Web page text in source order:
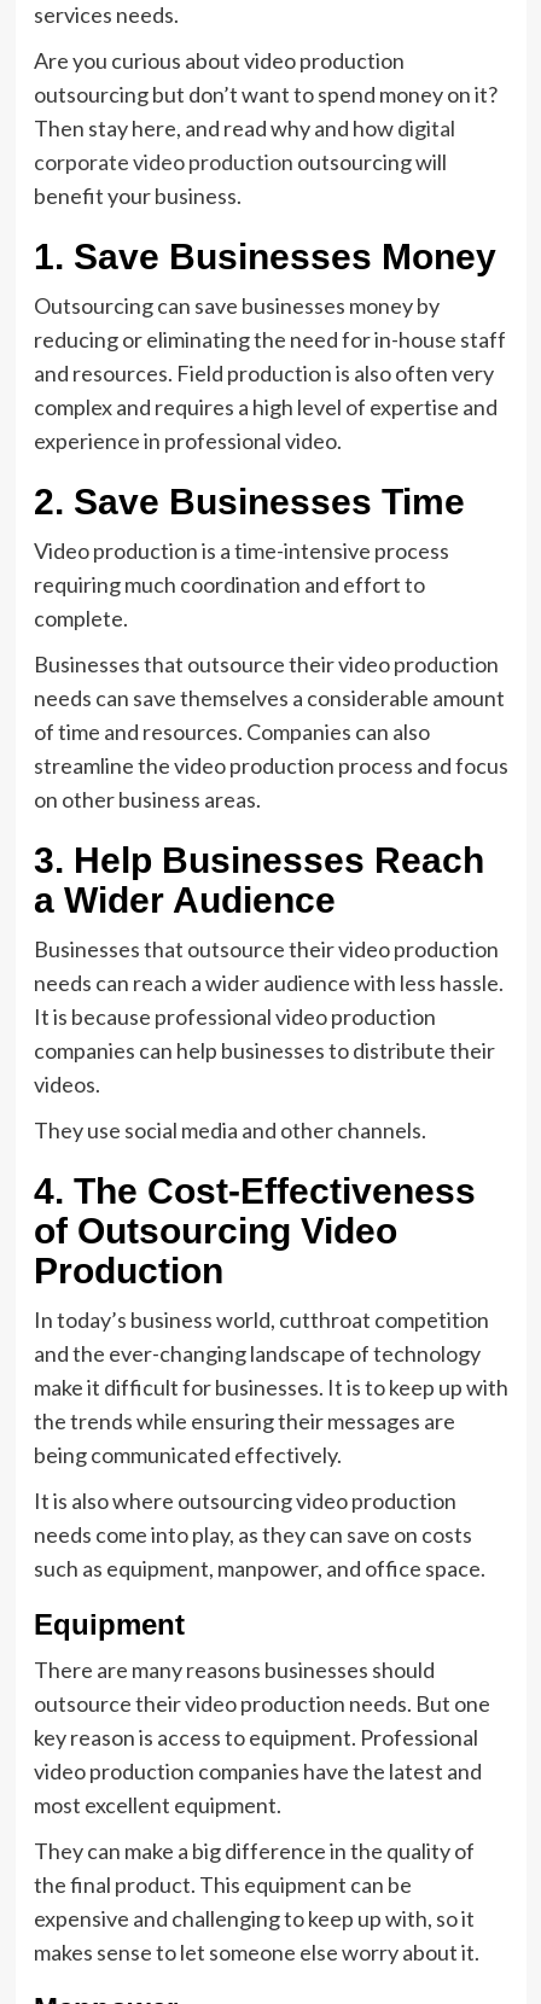
services needs.
Are you curious about video production
outsourcing but don’t want to spend money on it?
Then stay here, and read why and howdigital
corporate video production outsourcing will
benefit your business.
1. Save Businesses Money
Outsourcing can save businesses money by
reducing or eliminating the need for in-house staff
and resources. Field production is also often very
complex and requires a high level of expertise and
experience in professional video.
2. Save Businesses Time
Video production is a time-intensive process
requiring much coordination and effort to
complete.
Businesses that outsource their video production
needs can save themselves a considerable amount
of time and resources. Companies can also
streamline the video production process and focus
on other business areas.
3. Help Businesses Reach
a Wider Audience
Businesses that outsource their video production
needs can reach a wider audience with less hassle.
It is because professional video production
companies can help businesses to distribute their
videos.
They use social media and other channels.
4. The Cost-Effectiveness
of Outsourcing Video
Production
In today’s business world, cutthroat competition
and the ever-changing landscape of technology
make it difficult for businesses. It is to keep up with
the trends while ensuring their messages are
being communicated effectively.
It is also where outsourcing video production
needs come into play, as they can save on costs
such as equipment, manpower, and office space.
Equipment
There are many reasons businesses should
outsource their video production needs. But one
key reason is access to equipment. Professional
video production companies have the latest and
most excellent equipment.
They can make a big difference in the quality of
the final product. This equipment can be
expensive and challenging to keep up with, so it
makes sense to let someone else worry about it.